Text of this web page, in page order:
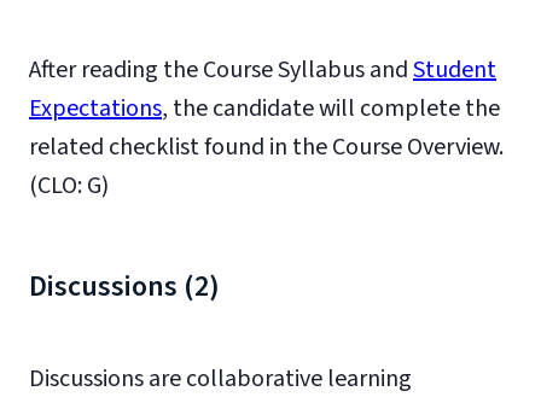
After reading the Course Syllabus andStudent
Expectations, the candidate will complete the
related checklist found in the Course Overview.
(CLO: G)
Discussions (2)
Discussions are collaborative learning